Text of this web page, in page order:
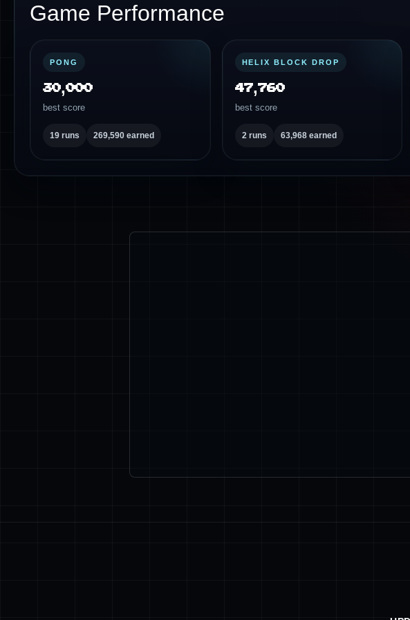
Game Performance
PONG
30,000
best score
19 runs 269,590 earned
HELIX BLOCK DROP
47,760
best score
2 runs 63,968 earned